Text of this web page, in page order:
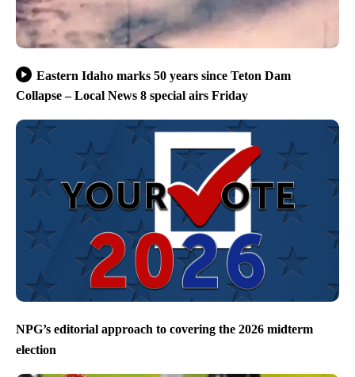
Eastern Idaho marks 50 years since Teton Dam
Collapse – Local News 8 special airs Friday
NPG’s editorial approach to covering the 2026 midterm
election